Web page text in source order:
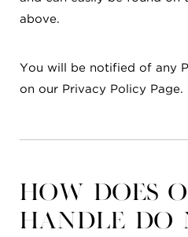
above.
You will be notified of any
on our Privacy Policy Page.
How does
handle Do